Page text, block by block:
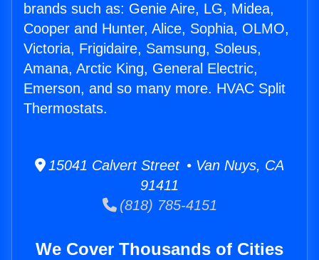
brands such as: Genie Aire, LG, Midea,
Cooper and Hunter, Alice, Sophia, OLMO,
Victoria, Frigidaire, Samsung, Soleus,
Amana, Arctic King, General Electric,
Emerson, and so many more. HVAC Split
Thermostats.
15041 Calvert Street • Van Nuys, CA
91411
(818) 785-4151
We Cover Thousands of Cities